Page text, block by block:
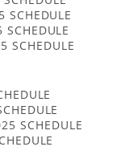
SCHEDULE
SCHEDULE
SCHEDULE